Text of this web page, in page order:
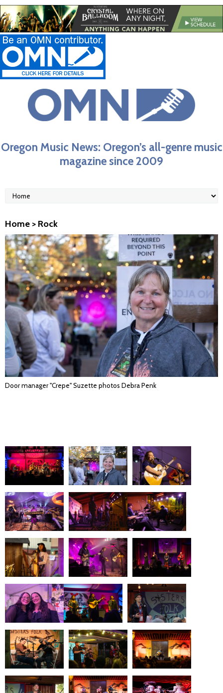
Oregon Music News: Oregon’s all-genre music
magazine since 2009
Home > Rock
Door manager "Crepe" Suzette photos Debra Penk